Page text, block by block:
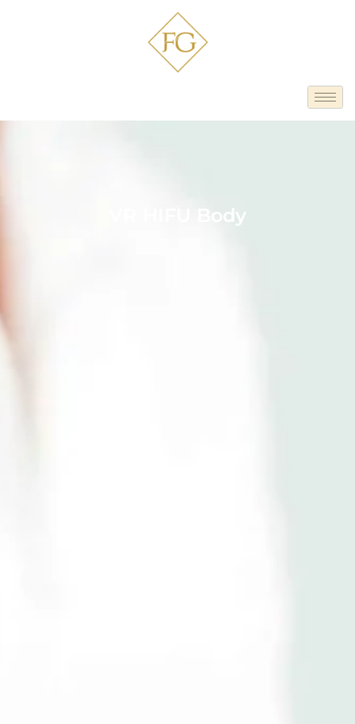
VR HIFU Body